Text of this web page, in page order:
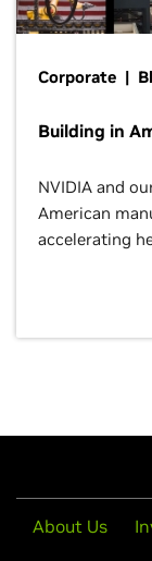
Corporate |
Building in
NVIDIA and
American
accelerating
About Us